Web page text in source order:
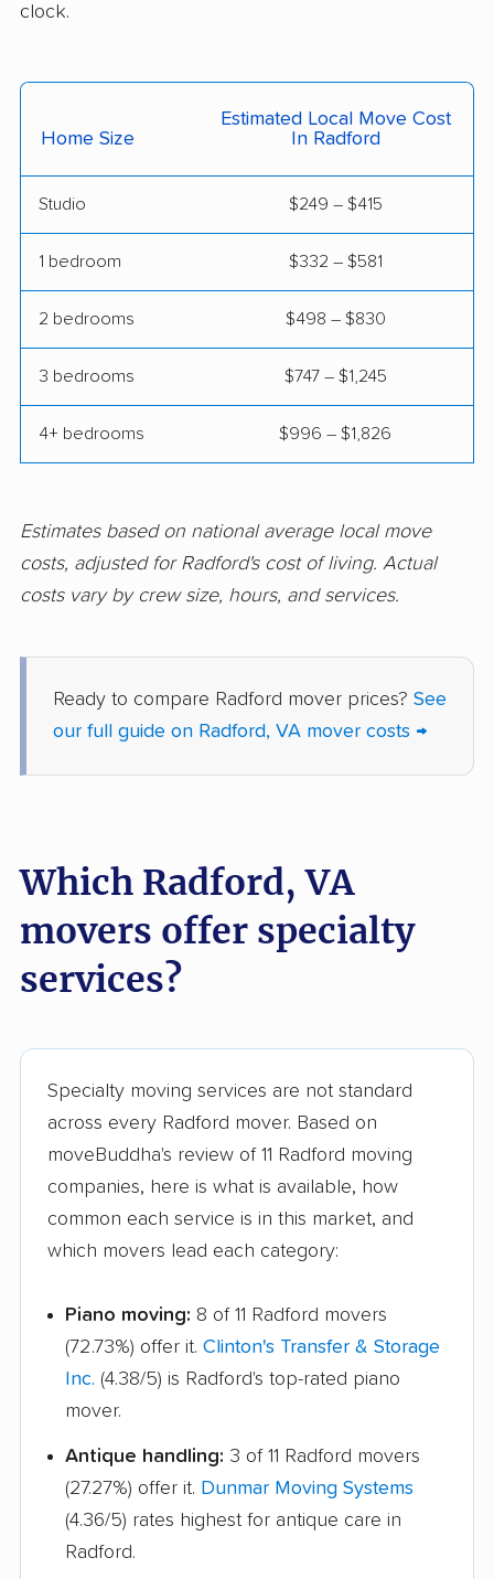
movers
Manchester movers
Martinsville movers McLean movers
McNair movers
Meadowbrook
movers
Mechanicsville movers Merrifield movers
Mount Vernon moversNew Baltimore movers
Newport News
movers
Norfolk movers
Oakton movers Petersburg movers
Reston movers Richmond movers
Roanoke movers Rose Hill movers
Staunton movers Sterling movers
Stone Ridge movers Stuarts Draft movers
Sudley movers
Triangle movers Tuckahoe movers
Tysons movers Vienna movers
Virginia Beach movers Wakefield movers
Warrenton movers Waynesboro movers
West Springfield
Williamsburg movers Winchester movers
Wolf Trap movers Woodbridge movers
Wyndham movers Yorkshire movers
clock.
Home Size
Estimated Local Move Cost
In Radford
Studio $249 – $415
1 bedroom $332 – $581
2 bedrooms $498 – $830
3 bedrooms $747 – $1,245
4+ bedrooms $996 – $1,826
Estimates based on national average local move
costs, adjusted for Radford's cost of living. Actual
costs vary by crew size, hours, and services.
Ready to compare Radford mover prices? See
our full guide on Radford, VA mover costs →
Which Radford, VA
movers offer specialty
services?
Specialty moving services are not standard
across every Radford mover. Based on
moveBuddha's review of 11 Radford moving
companies, here is what is available, how
common each service is in this market, and
which movers lead each category:
Piano moving: 8 of 11 Radford movers
(72.73%) offer it. Clinton's Transfer & Storage
Inc. (4.38/5) is Radford's top-rated piano
mover.
Antique handling: 3 of 11 Radford movers
(27.27%) offer it. Dunmar Moving Systems
(4.36/5) rates highest for antique care in
Radford.